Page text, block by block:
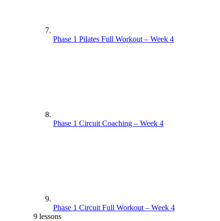
Phase 1 Pilates Full Workout – Week 4
Phase 1 Circuit Coaching – Week 4
Phase 1 Circuit Full Workout – Week 4
9 lessons